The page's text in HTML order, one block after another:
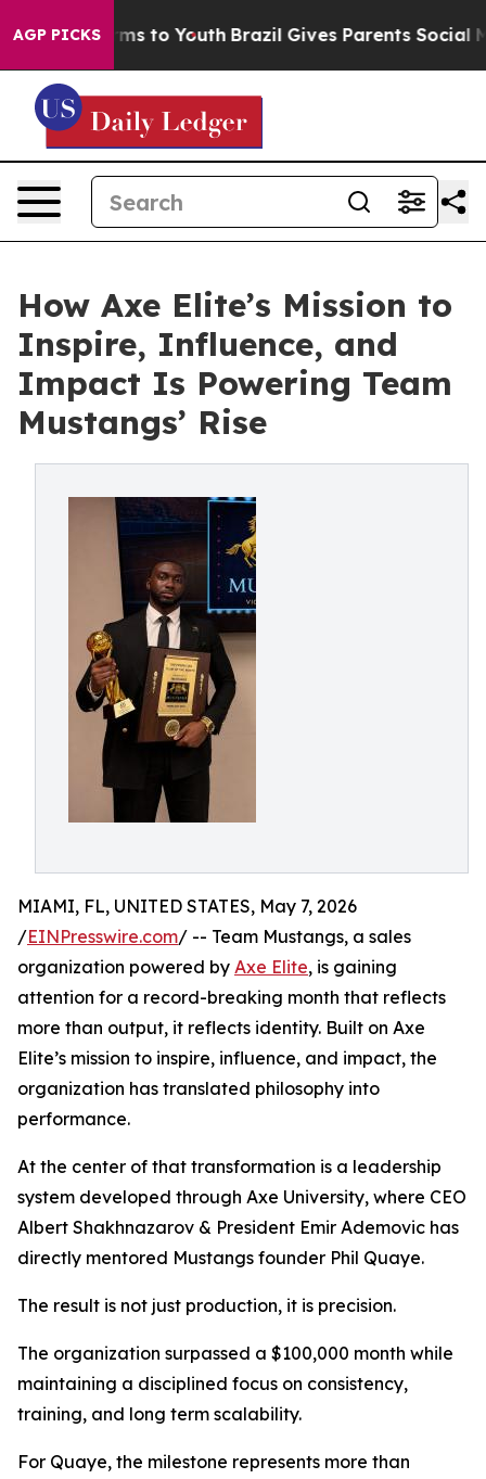
AGP PICKS
Harms to Youth Brazil Gives Parents Social
How Axe Elite’s Mission to
Inspire, Influence, and
Impact Is Powering Team
Mustangs’ Rise
MIAMI, FL, UNITED STATES, May 7, 2026
/EINPresswire.com/ -- Team Mustangs, a sales
organization powered by Axe Elite, is gaining
attention for a record-breaking month that reflects
more than output, it reflects identity. Built on Axe
Elite’s mission to inspire, influence, and impact, the
organization has translated philosophy into
performance.
At the center of that transformation is a leadership
system developed through Axe University, where CEO
Albert Shakhnazarov & President Emir Ademovic has
directly mentored Mustangs founder Phil Quaye.
The result is not just production, it is precision.
The organization surpassed a $100,000 month while
maintaining a disciplined focus on consistency,
training, and long term scalability.
For Quaye, the milestone represents more than